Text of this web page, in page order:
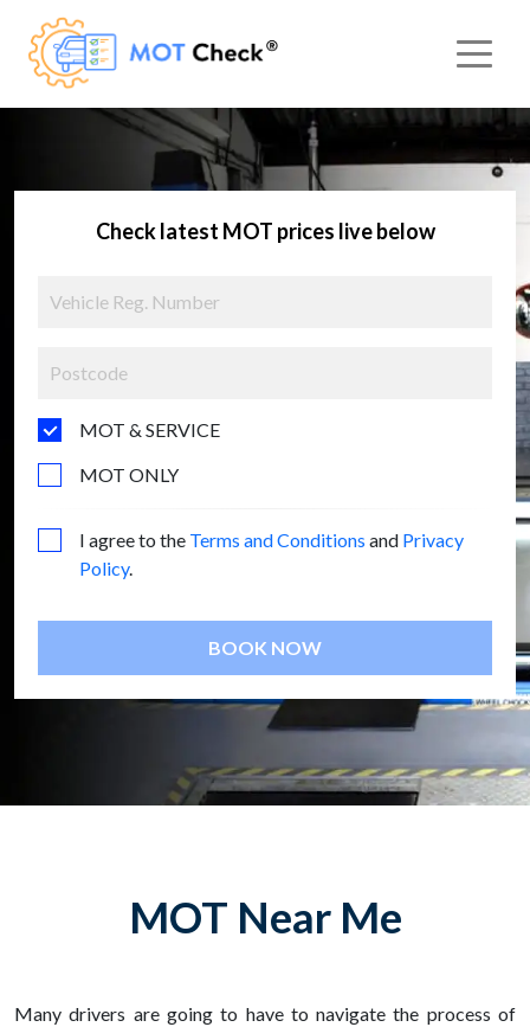
Check latest MOT prices live below
MOT & SERVICE
MOT ONLY
I agree to the Terms and Conditions and Privacy
Policy.
BOOK NOW
MOT Near Me
Many drivers are going to have to navigate the process of